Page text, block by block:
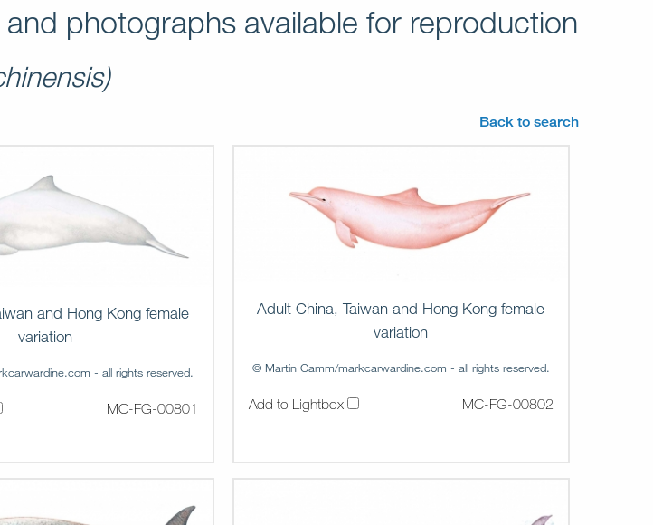
photographs available for reproduction
Back to search
and Hong Kong female
variation
- all rights reserved.
MC-FG-00801
Adult China, Taiwan and Hong Kong female
variation
© Martin Camm/markcarwardine.com - all rights reserved.
Add to Lightbox MC-FG-00802